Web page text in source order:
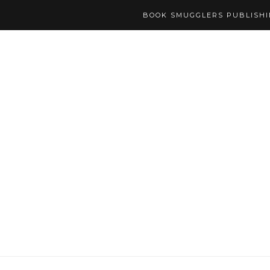
BOOK SMUGGLERS